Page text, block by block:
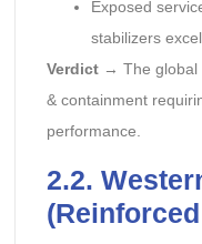
Exposed
stabilizers
Verdict→ The global
& containment
performance.
2.2.